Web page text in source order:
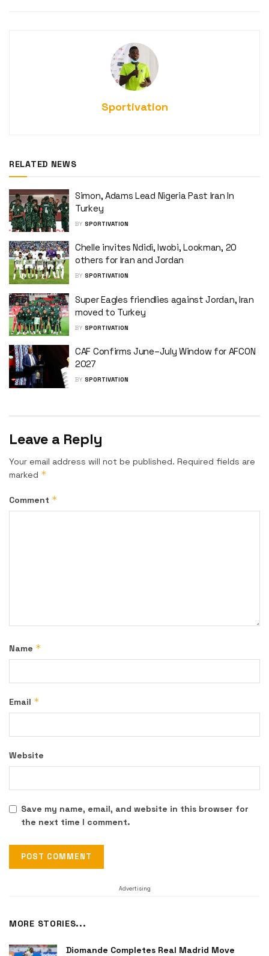
Sportivation
RELATED NEWS
Simon, Adams Lead Nigeria Past Iran In
Turkey
BY SPORTIVATION
Chelle invites Ndidi, Iwobi, Lookman, 20
others for Iran and Jordan
BY SPORTIVATION
Super Eagles friendlies against Jordan, Iran
moved to Turkey
BY SPORTIVATION
CAF Confirms June–July Window for AFCON
2027
BY SPORTIVATION
Leave a Reply
Your email address will not be published. Required fields are
marked *
Comment *
Name *
Email *
Website
Save my name, email, and website in this browser for
the next time I comment.
Advertising
MORE STORIES...
Diomande Completes Real Madrid Move